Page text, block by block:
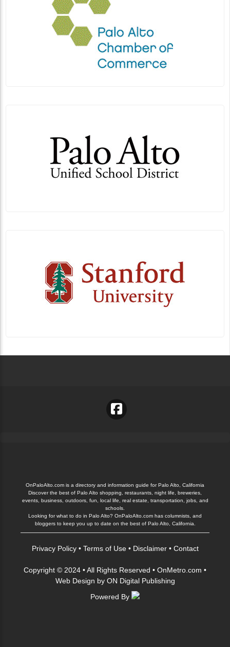
OnPaloAlto.com is a directory and information guide for Palo Alto, California
Discover the best of Palo Alto shopping, restaurants, night life, breweries,
events, business, outdoors, fun, local life, real estate, transportation, jobs, and
schools.
Looking for what to do in Palo Alto? OnPaloAlto.com has columnists, and
bloggers to keep you up to date on the best of Palo Alto, California.
Privacy Policy• Terms of Use• Disclaimer• Contact
Copyright © 2024 • All Rights Reserved • OnMetro.com •
Web Design by ON Digital Publishing
Powered By